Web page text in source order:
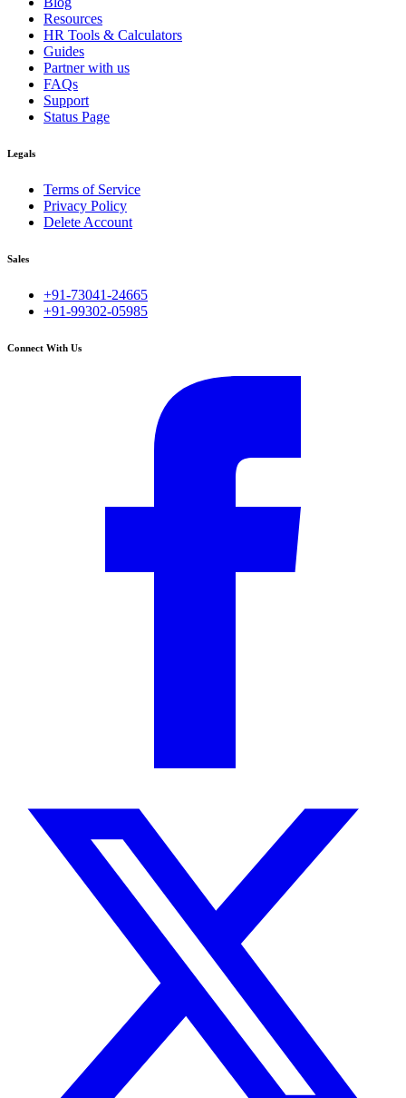
Resources
HR Tools & Calculators
Guides
Partner with us
FAQs
Support
Status Page
Legals
Terms of Service
Privacy Policy
Delete Account
Sales
+91-73041-24665
+91-99302-05985
Connect With Us